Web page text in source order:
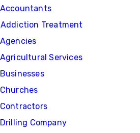
Accountants
Addiction Treatment
Services
Company